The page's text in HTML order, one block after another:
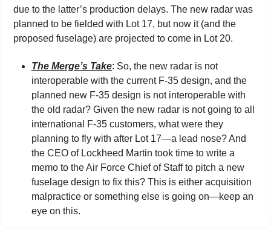
due to the latter’s production delays. The new radar was
planned to be fielded with Lot 17, but now it (and the
proposed fuselage) are projected to come in Lot 20.
The Merge’s Take: So, the new radar is not
interoperable with the current F-35 design, and the
planned new F-35 design is not interoperable with
the old radar? Given the new radar is not going to all
international F-35 customers, what were they
planning to fly with after Lot 17—a lead nose? And
the CEO of Lockheed Martin took time to write a
memo to the Air Force Chief of Staff to pitch a new
fuselage design to fix this? This is either acquisition
malpractice or something else is going on—keep an
eye on this.